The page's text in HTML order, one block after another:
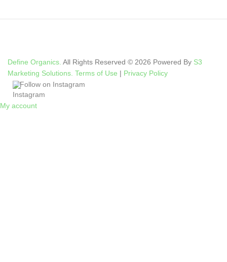
Define Organics. All Rights Reserved © 2026 Powered By S3
Marketing Solutions. Terms of Use | Privacy Policy
Follow on Instagram
My account